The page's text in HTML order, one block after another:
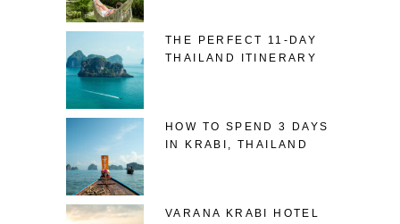
THE PERFECT 11-DAY
THAILAND ITINERARY
HOW TO SPEND 3 DAYS
IN KRABI, THAILAND
VARANA KRABI HOTEL